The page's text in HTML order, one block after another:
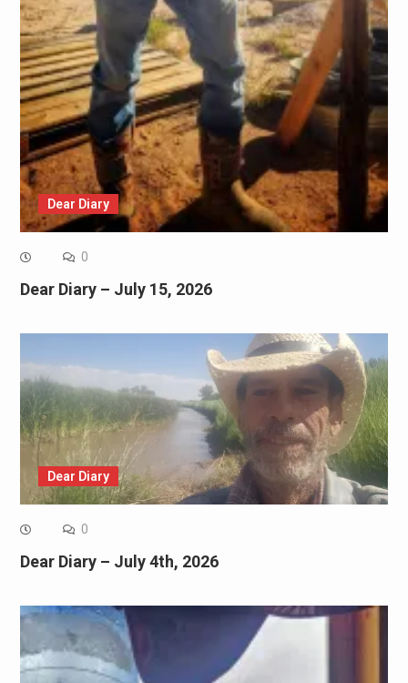
Dear Diary
0
Dear Diary – July 15, 2026
Dear Diary
0
Dear Diary – July 4th, 2026